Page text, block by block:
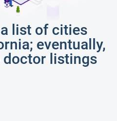
list of cities
eventually,
doctor listings